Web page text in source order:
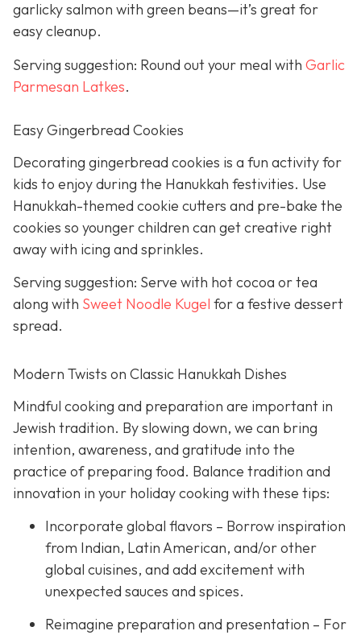
garlicky salmon with green beans—it’s great for
easy cleanup.
Serving suggestion: Round out your meal with Garlic
Parmesan Latkes.
Easy Gingerbread Cookies
Decorating gingerbread cookies is a fun activity for
kids to enjoy during the Hanukkah festivities. Use
Hanukkah-themed cookie cutters and pre-bake the
cookies so younger children can get creative right
away with icing and sprinkles.
Serving suggestion: Serve with hot cocoa or tea
along with Sweet Noodle Kugel for a festive dessert
spread.
Modern Twists on Classic Hanukkah Dishes
Mindful cooking and preparation are important in
Jewish tradition. By slowing down, we can bring
intention, awareness, and gratitude into the
practice of preparing food. Balance tradition and
innovation in your holiday cooking with these tips:
Incorporate global flavors – Borrow inspiration
from Indian, Latin American, and/or other
global cuisines, and add excitement with
unexpected sauces and spices.
Reimagine preparation and presentation – For